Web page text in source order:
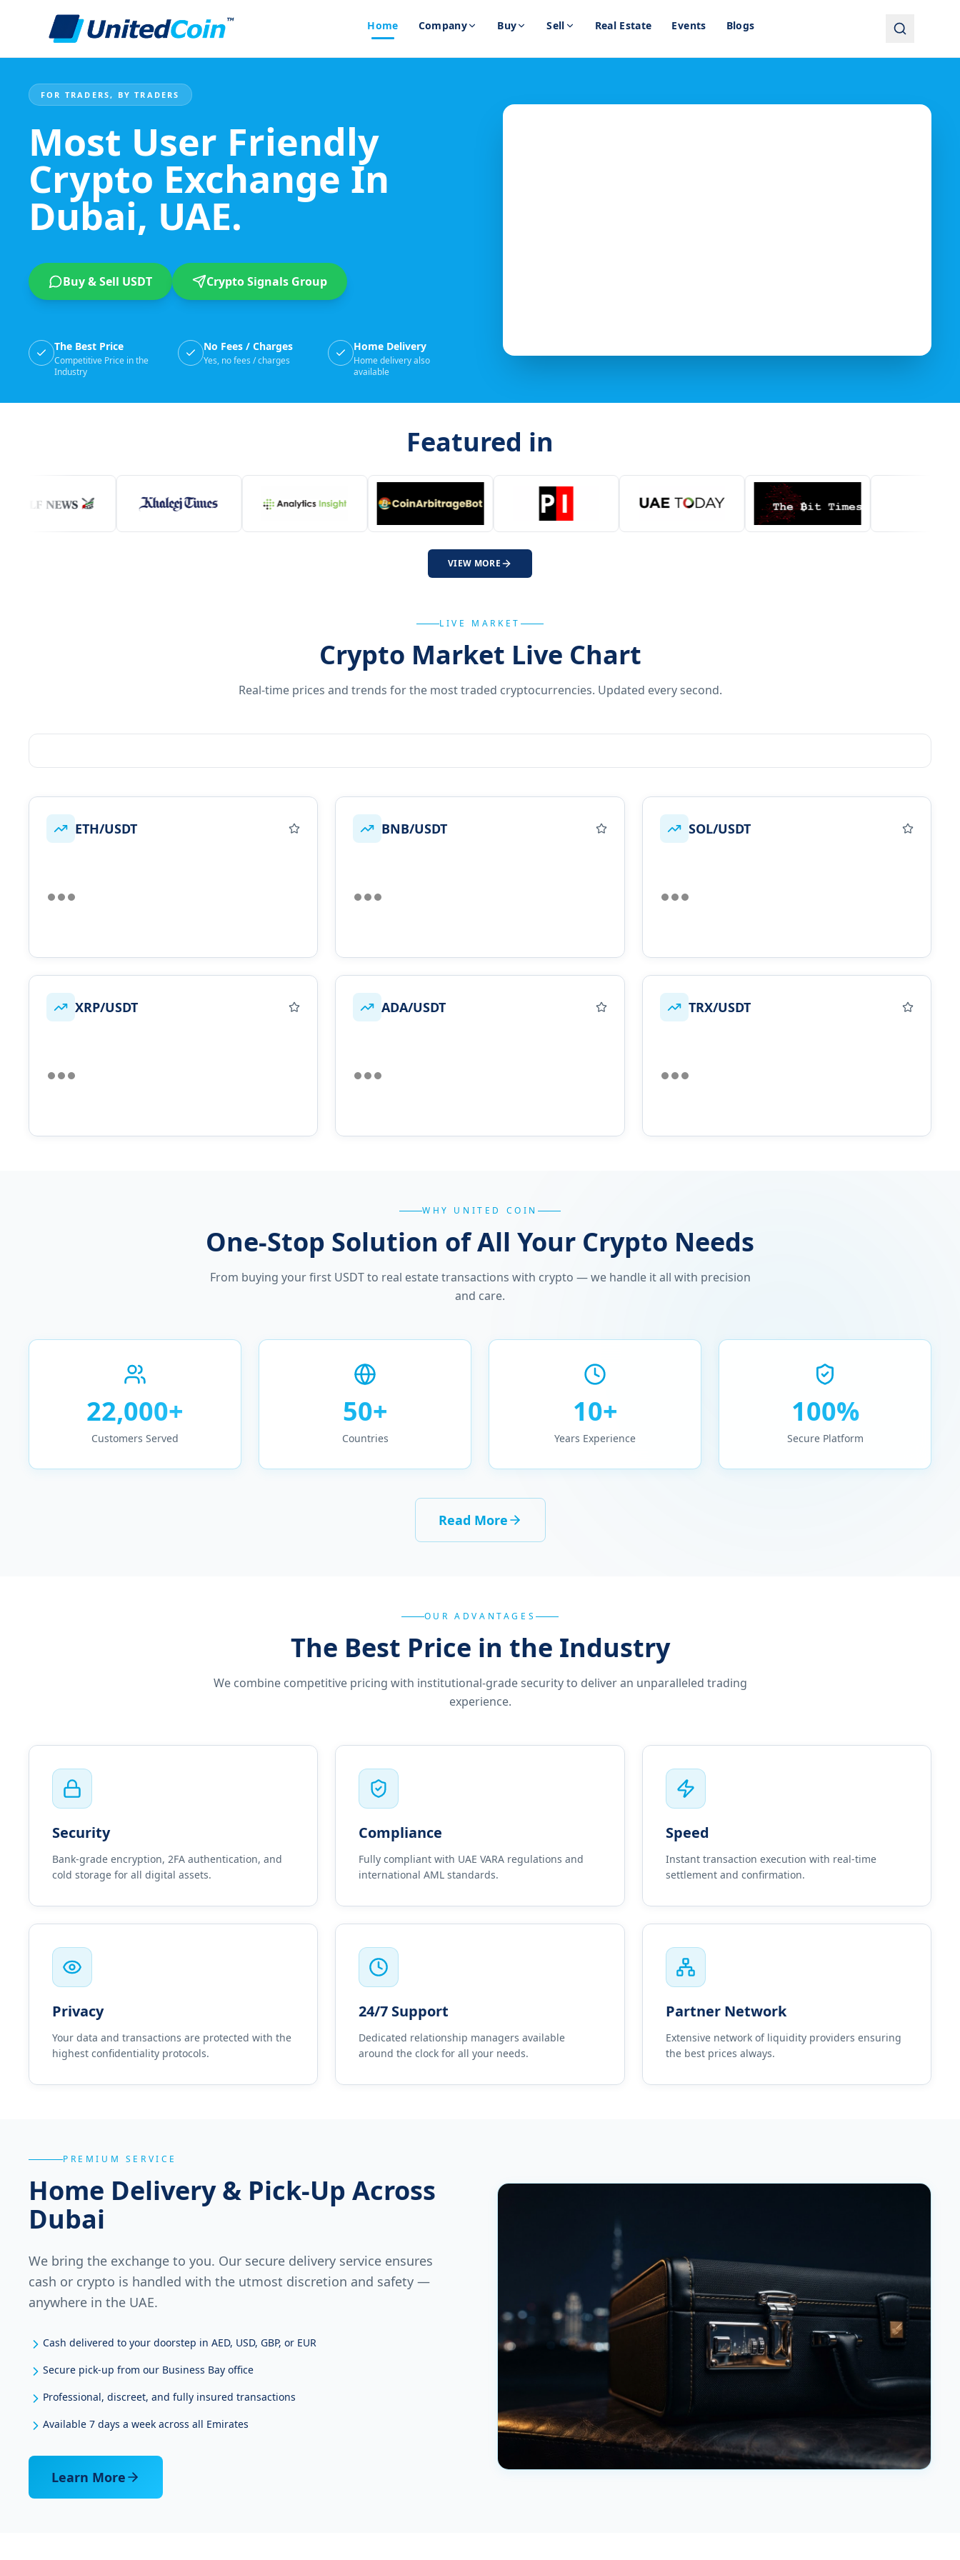
Home Company Buy Sell Real Estate Events Blogs
FOR TRADERS, BY TRADERS
Most User Friendly
Crypto Exchange In
Dubai, UAE.
Buy & Sell USDT Crypto Signals Group
The Best Price
Competitive Price in the
Industry
No Fees / Charges
Yes, no fees / charges
Home Delivery
Home delivery also
available
Featured in
VIEW MORE
LIVE MARKET
Crypto Market Live Chart
Real-time prices and trends for the most traded cryptocurrencies. Updated every second.
ETH/USDT BNB/USDT SOL/USDT
XRP/USDT ADA/USDT TRX/USDT
WHY UNITED COIN
One-Stop Solution of All Your Crypto Needs
From buying your first USDT to real estate transactions with crypto — we handle it all with precision
and care.
22,000+
Customers Served
50+
Countries
10+
Years Experience
100%
Secure Platform
Read More
OUR ADVANTAGES
The Best Price in the Industry
We combine competitive pricing with institutional-grade security to deliver an unparalleled trading
experience.
Security
Bank-grade encryption, 2FA authentication, and
cold storage for all digital assets.
Compliance
Fully compliant with UAE VARA regulations and
international AML standards.
Speed
Instant transaction execution with real-time
settlement and confirmation.
Privacy
Your data and transactions are protected with the
highest confidentiality protocols.
24/7 Support
Dedicated relationship managers available
around the clock for all your needs.
Partner Network
Extensive network of liquidity providers ensuring
the best prices always.
PREMIUM SERVICE
Home Delivery & Pick-Up Across
Dubai
We bring the exchange to you. Our secure delivery service ensures
cash or crypto is handled with the utmost discretion and safety —
anywhere in the UAE.
Cash delivered to your doorstep in AED, USD, GBP, or EUR
Secure pick-up from our Business Bay office
Professional, discreet, and fully insured transactions
Available 7 days a week across all Emirates
Learn More